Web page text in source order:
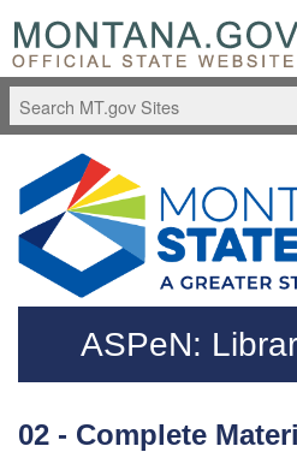
Skip to main content
Questions regarding accessibility?
ASPeN:
02 - Complete